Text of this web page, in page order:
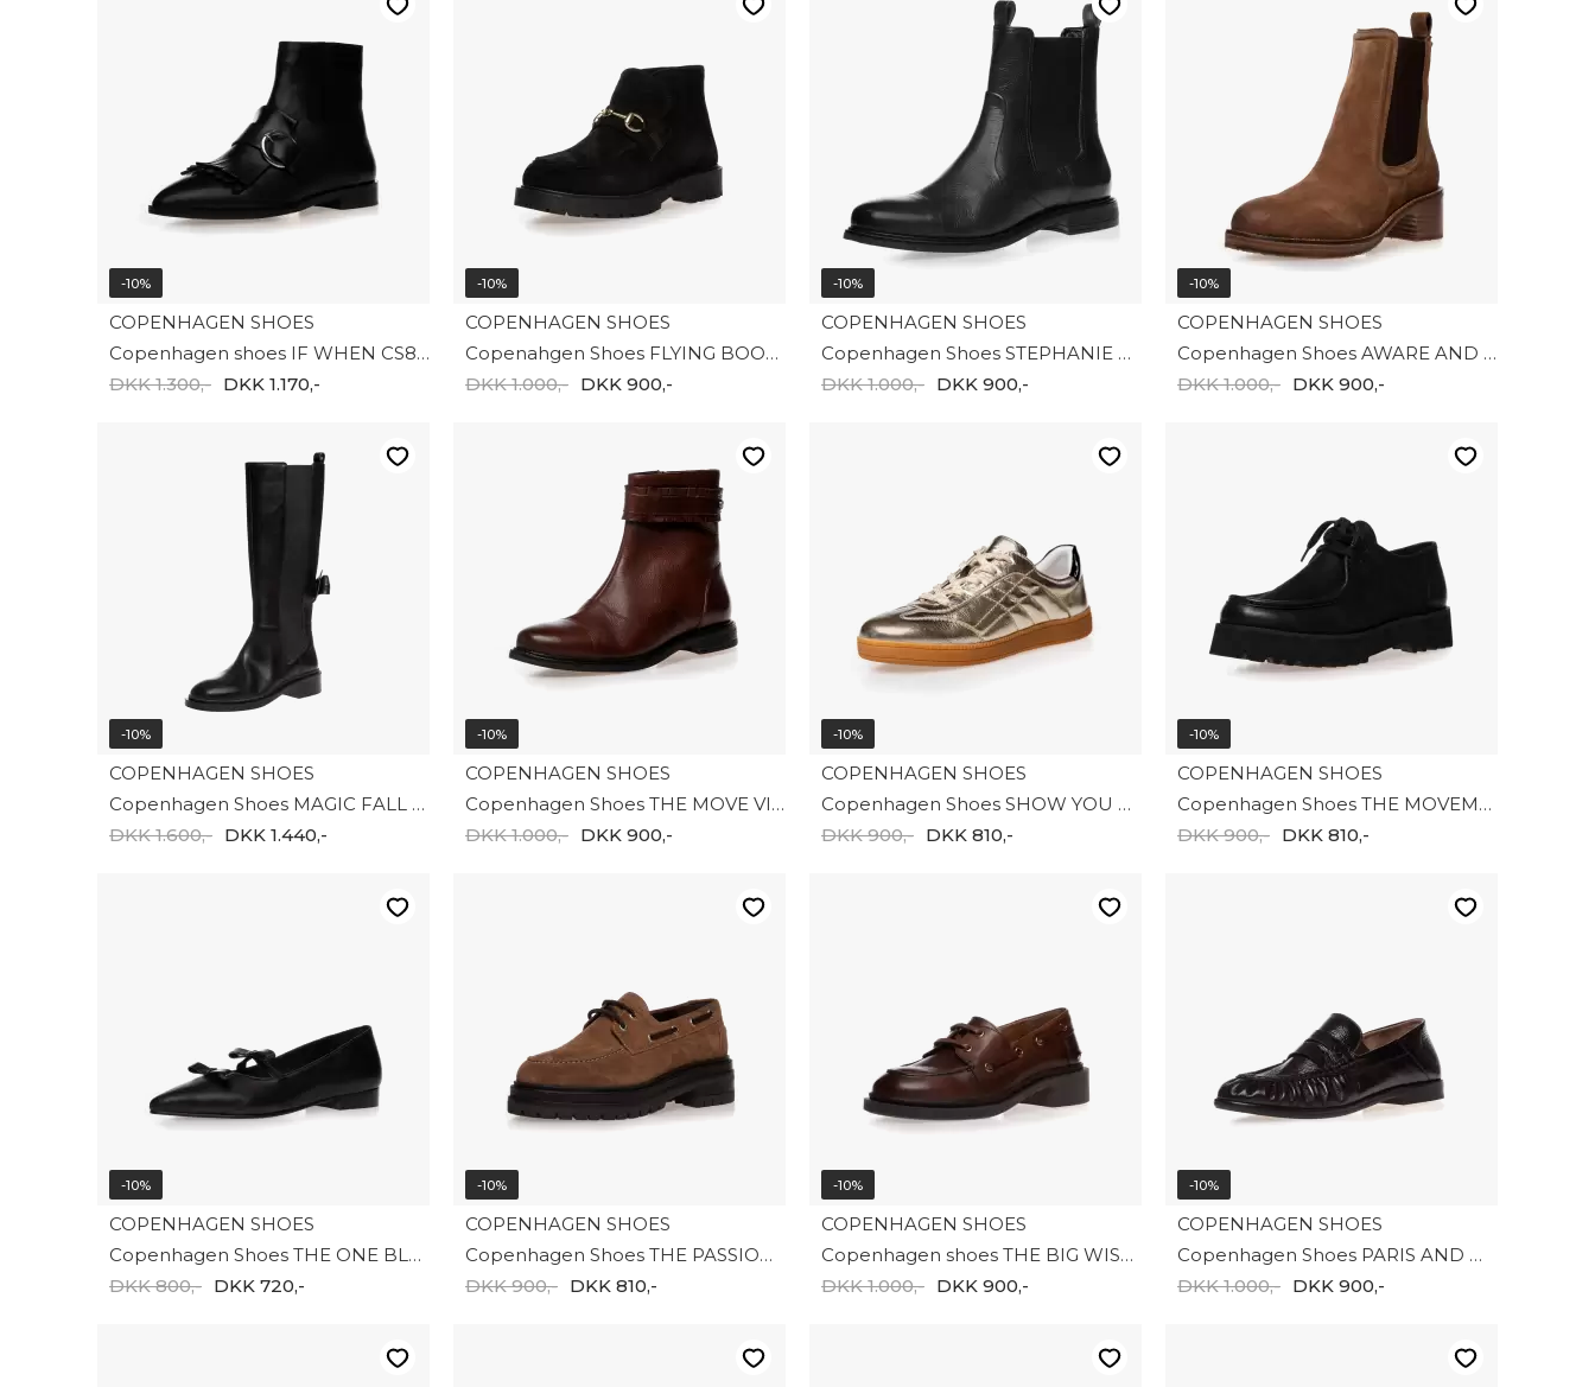
-10%
COPENHAGEN SHOES
Copenhagen shoes IF WHEN CS8635-0001
DKK 1.300,- DKK 1.170,-
-10%
COPENHAGEN SHOES
Copenahgen Shoes FLYING BOOT SUEDE CS8670-0001
DKK 1.000,- DKK 900,-
-10%
COPENHAGEN SHOES
Copenhagen Shoes STEPHANIE CHELSEA CS8750-0001
DKK 1.000,- DKK 900,-
-10%
COPENHAGEN SHOES
Copenhagen Shoes AWARE AND MORE CS8766-125
DKK 1.000,- DKK 900,-
-10%
COPENHAGEN SHOES
Copenhagen Shoes MAGIC FALL HIGH CS8810-0001
DKK 1.600,- DKK 1.440,-
-10%
COPENHAGEN SHOES
Copenhagen Shoes THE MOVE VIBE CS8821-0012
DKK 1.000,- DKK 900,-
-10%
COPENHAGEN SHOES
Copenhagen Shoes SHOW YOU GOLD CS8847-0051
DKK 900,- DKK 810,-
-10%
COPENHAGEN SHOES
Copenhagen Shoes THE MOVEMENT CS8625-0001
DKK 900,- DKK 810,-
-10%
COPENHAGEN SHOES
Copenhagen Shoes THE ONE BLACK CS8641-0001
DKK 800,- DKK 720,-
-10%
COPENHAGEN SHOES
Copenhagen Shoes THE PASSION 31 SUEDE CS8667-125
DKK 900,- DKK 810,-
-10%
COPENHAGEN SHOES
Copenhagen shoes THE BIG WISH CS8724-0012
DKK 1.000,- DKK 900,-
-10%
COPENHAGEN SHOES
Copenhagen Shoes PARIS AND ME (SH) CS8775 - 2-0001
DKK 1.000,- DKK 900,-